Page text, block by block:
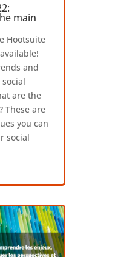
main
Hootsuite
and
are the
These are
you can
social